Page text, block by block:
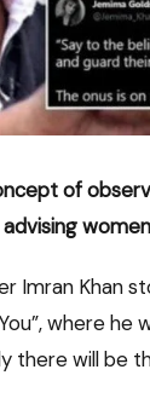
of
advising
Imran Khan
where he
there will be